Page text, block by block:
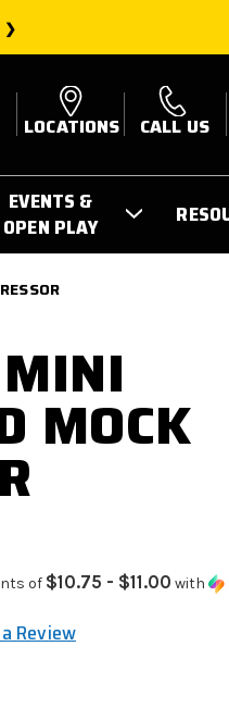
LOCATIONS CALL US
EVENTS &
OPEN PLAY
MOCK
of $10.75 - $11.00 with
Review